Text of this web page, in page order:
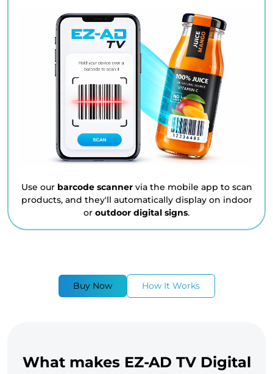
Use our barcode scannervia the mobile app to scan
products, and they'll automatically display on indoor
or outdoor digital signs.
Buy Now How It Works
What makes EZ-AD TV Digital